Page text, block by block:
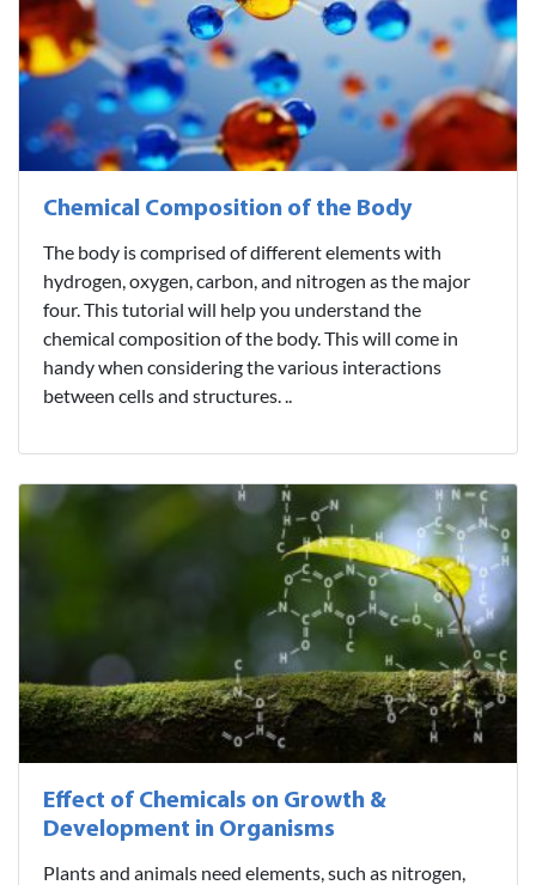
Chemical Composition of the Body
The body is comprised of different elements with
hydrogen, oxygen, carbon, and nitrogen as the major
four. This tutorial will help you understand the
chemical composition of the body. This will come in
handy when considering the various interactions
between cells and structures. ..
Effect of Chemicals on Growth &
Development in Organisms
Plants and animals need elements, such as nitrogen,